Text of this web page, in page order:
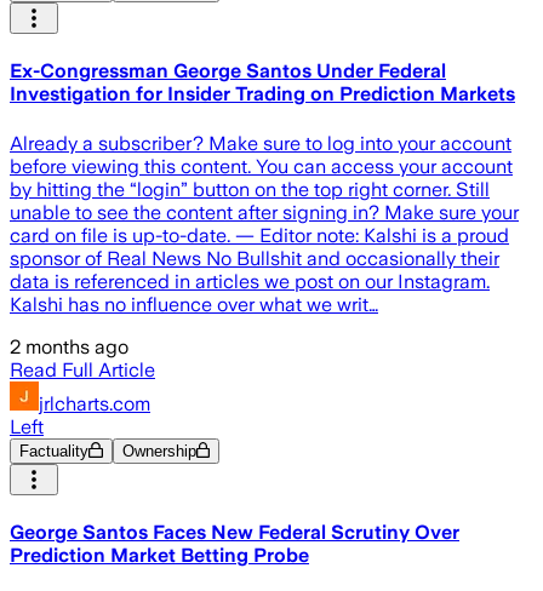
Ex-Congressman George Santos Under Federal
Investigation for Insider Trading on Prediction Markets
Already a subscriber? Make sure to log into your account
before viewing this content. You can access your account
by hitting the “login” button on the top right corner. Still
unable to see the content after signing in? Make sure your
card on file is up-to-date. — Editor note: Kalshi is a proud
sponsor of Real News No Bullshit and occasionally their
data is referenced in articles we post on our Instagram.
Kalshi has no influence over what we writ…
2 months ago
Read Full Article
jrlcharts.com
Left
Factuality Ownership
George Santos Faces New Federal Scrutiny Over
Prediction Market Betting Probe